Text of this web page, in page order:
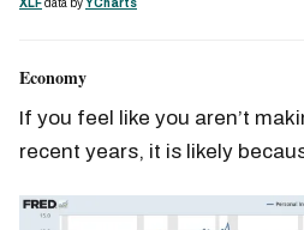
XLFdata byYCharts
Economy
If you feel like you aren’t
recent years, it is likely